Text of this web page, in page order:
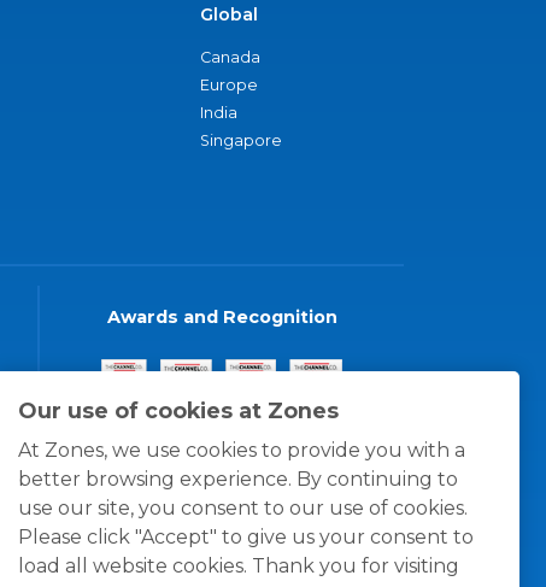
Our use of cookies at Zones
At Zones, we use cookies to provide you with a
better browsing experience. By continuing to
use our site, you consent to our use of cookies.
Please click "Accept" to give us your consent to
load all website cookies. Thank you for visiting
Global
Canada
Europe
India
Singapore
Awards and Recognition